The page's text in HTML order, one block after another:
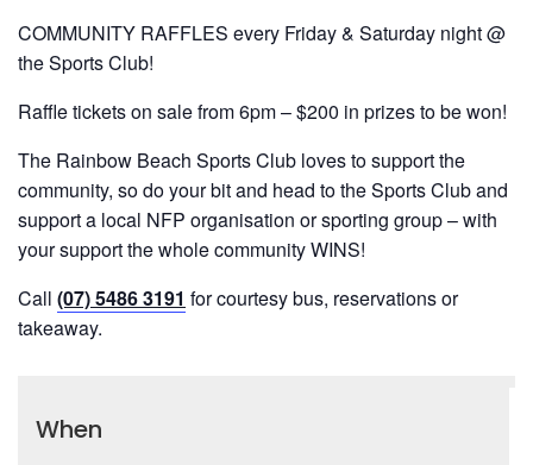
COMMUNITY RAFFLES every Friday & Saturday night @
the Sports Club!
Raffle tickets on sale from 6pm – $200 in prizes to be won!
The Rainbow Beach Sports Club loves to support the
community, so do your bit and head to the Sports Club and
support a local NFP organisation or sporting group – with
your support the whole community WINS!
Call (07) 5486 3191 for courtesy bus, reservations or
takeaway.
When